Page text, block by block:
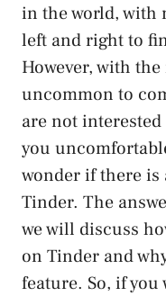
in the world, with
left and right to
However, with
uncommon to
are not
you
wonder if there is
Tinder. The
we will discuss
on Tinder and
feature. So, if